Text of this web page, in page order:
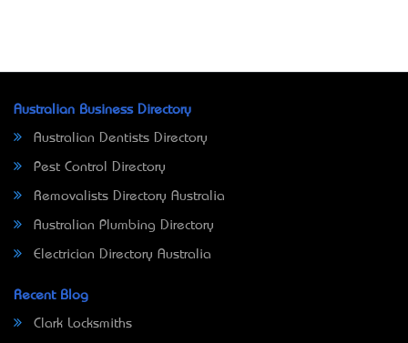
Australian Business Directory
Australian Dentists Directory
Pest Control Directory
Removalists Directory Australia
Australian Plumbing Directory
Electrician Directory Australia
Recent Blog
Clark Locksmiths